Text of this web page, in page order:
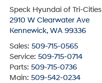
Speck Hyundai of Tri-Cities
2910 W Clearwater Ave
Kennewick, WA 99336
Sales: 509-715-0565
Service: 509-715-0714
Parts: 509-715-0736
Main: 509-542-0234